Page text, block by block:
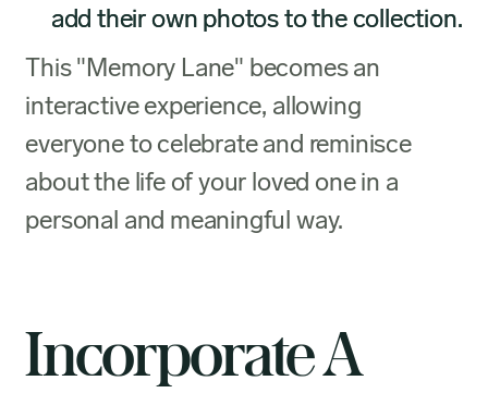
add their own photos to the collection.
This "Memory Lane" becomes an
interactive experience, allowing
everyone to celebrate and reminisce
about the life of your loved one in a
personal and meaningful way.
Incorporate A